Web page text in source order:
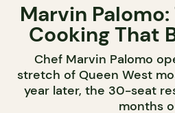
Marvin
Cooking That
Chef Marvin Palomo
stretch of Queen West
year later, the 30-seat
months